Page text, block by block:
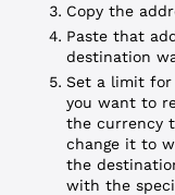
Copy the
Paste that
destination
Set a limit for
you want to
the currency
change it to
the
with the